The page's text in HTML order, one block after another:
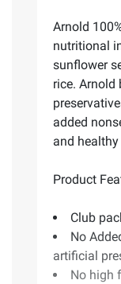
Arnold
nutritional
sunflower
rice. Arnold
added
and
Product
Club
No
artificial
No high